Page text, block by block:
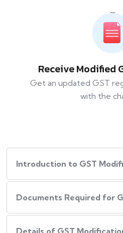
Receive Modified
Get an updated GST
with the
Introduction to GST
Documents Required for
Details of GST